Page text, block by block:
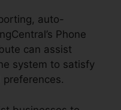
auto-
Phone
can assist
system to satisfy